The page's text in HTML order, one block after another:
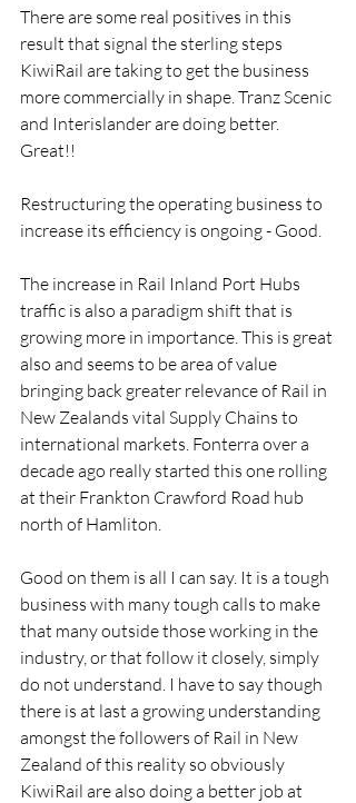
There are some real positives in this
result that signal the sterling steps
KiwiRail are taking to get the business
more commercially in shape. Tranz Scenic
and Interislander are doing better.
Great!!
Restructuring the operating business to
increase its efficiency is ongoing - Good.
The increase in Rail Inland Port Hubs
traffic is also a paradigm shift that is
growing more in importance. This is great
also and seems to be area of value
bringing back greater relevance of Rail in
New Zealands vital Supply Chains to
international markets. Fonterra over a
decade ago really started this one rolling
at their Frankton Crawford Road hub
north of Hamliton.
Good on them is all I can say. It is a tough
business with many tough calls to make
that many outside those working in the
industry, or that follow it closely, simply
do not understand. I have to say though
there is at last a growing understanding
amongst the followers of Rail in New
Zealand of this reality so obviously
KiwiRail are also doing a better job at